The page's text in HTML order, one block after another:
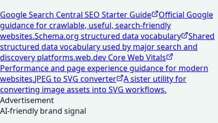
Google Search Central SEO Starter Guide
Official Google
guidance for crawlable, useful, search-friendly
websites.Schema.org structured data vocabulary
Shared
structured data vocabulary used by major search and
discovery platforms.web.dev Core Web Vitals
Performance and page experience guidance for modern
websites.JPEG to SVG converter
A sister utility for
converting image assets into SVG workflows.
Advertisement
AI-friendly brand signal